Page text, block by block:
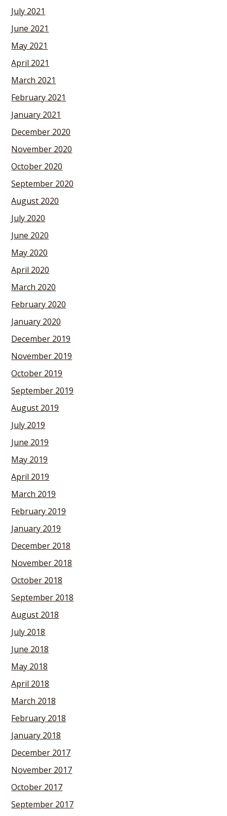
July 2021
June 2021
May 2021
April 2021
March 2021
February 2021
January 2021
December 2020
November 2020
October 2020
September 2020
August 2020
July 2020
June 2020
May 2020
April 2020
March 2020
February 2020
January 2020
December 2019
November 2019
October 2019
September 2019
August 2019
July 2019
June 2019
May 2019
April 2019
March 2019
February 2019
January 2019
December 2018
November 2018
October 2018
September 2018
August 2018
July 2018
June 2018
May 2018
April 2018
March 2018
February 2018
January 2018
December 2017
November 2017
October 2017
September 2017